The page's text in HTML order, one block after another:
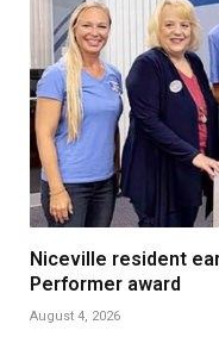
Niceville resident
Performer award
August 4, 2026